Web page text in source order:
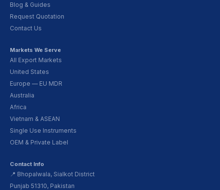
Blog & Guides
Request Quotation
Contact Us
Markets We Serve
All Export Markets
United States
Europe — EU MDR
Australia
Africa
Vietnam & ASEAN
Single Use Instruments
OEM & Private Label
Contact Info
📍 Bhopalwala, Sialkot District
Punjab 51310, Pakistan